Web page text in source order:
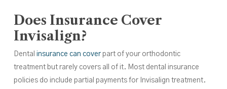
Does Insurance Cover
Invisalign?
Dental insurance can coverpart of your orthodontic
treatment but rarely covers all of it. Most dental insurance
policies do include partial payments for Invisalign treatment.